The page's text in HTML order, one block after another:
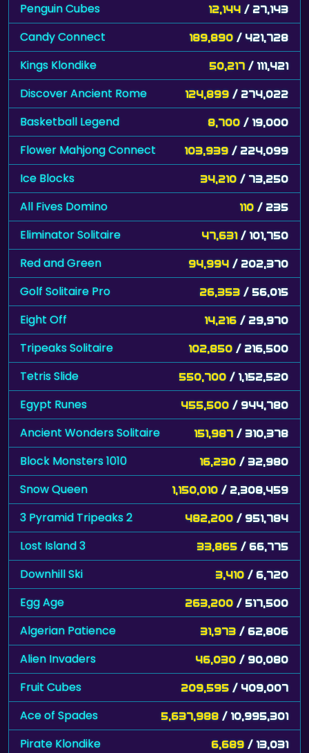
Penguin Cubes 12,144 / 27,143
Candy Connect 189,890 / 421,728
Kings Klondike 50,217 / 111,421
Discover Ancient Rome 124,899 / 274,022
Basketball Legend 8,700 / 19,000
Flower Mahjong Connect 103,939 / 224,099
Ice Blocks 34,210 / 73,250
All Fives Domino 110 / 235
Eliminator Solitaire 47,631 / 101,750
Red and Green 94,994 / 202,370
Golf Solitaire Pro 26,353 / 56,015
Eight Off 14,216 / 29,970
Tripeaks Solitaire 102,850 / 216,500
Tetris Slide 550,700 / 1,152,520
Egypt Runes 455,500 / 944,780
Ancient Wonders Solitaire 151,987 / 310,378
Block Monsters 1010 16,230 / 32,980
Snow Queen 1,150,010 / 2,308,459
3 Pyramid Tripeaks 2 482,200 / 951,784
Lost Island 3 33,865 / 66,775
Downhill Ski 3,410 / 6,720
Egg Age 263,200 / 517,500
Algerian Patience 31,973 / 62,806
Alien Invaders 46,030 / 90,080
Fruit Cubes 209,595 / 409,007
Ace of Spades 5,637,988 / 10,995,301
Pirate Klondike 6,689 / 13,031